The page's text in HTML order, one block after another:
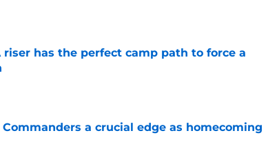
riser has the perfect camp path to force a
a crucial edge as homecoming